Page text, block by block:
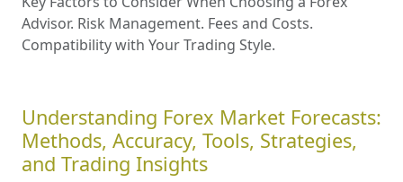
Advisor. Risk Management. Fees and Costs.
Compatibility with Your Trading Style.
Understanding Forex Market Forecasts:
Methods, Accuracy, Tools, Strategies,
and Trading Insights